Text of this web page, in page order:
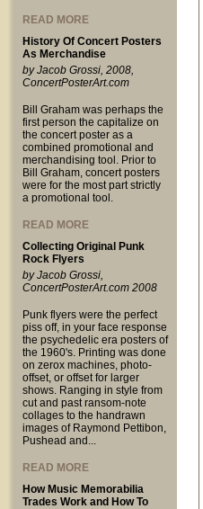
READ MORE
History Of Concert Posters
As Merchandise
by Jacob Grossi, 2008,
ConcertPosterArt.com
Bill Graham was perhaps the
first person the capitalize on
the concert poster as a
combined promotional and
merchandising tool. Prior to
Bill Graham, concert posters
were for the most part strictly
a promotional tool.
READ MORE
Collecting Original Punk
Rock Flyers
by Jacob Grossi,
ConcertPosterArt.com 2008
Punk flyers were the perfect
piss off, in your face response
the psychedelic era posters of
the 1960's. Printing was done
on zerox machines, photo-
offset, or offset for larger
shows. Ranging in style from
cut and past ransom-note
collages to the handrawn
images of Raymond Pettibon,
Pushead and...
READ MORE
How Music Memorabilia
Trades Work and How To